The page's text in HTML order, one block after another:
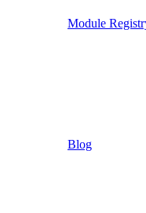
Module
Blog